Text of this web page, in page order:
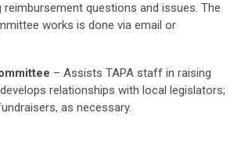
reimbursement questions and issues. The
works is done via email or
– Assists TAPA staff in raising
relationships with local legislators;
as necessary.